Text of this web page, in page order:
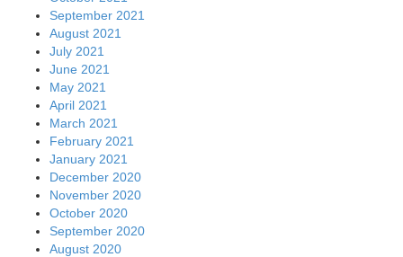
September 2021
August 2021
July 2021
June 2021
May 2021
April 2021
March 2021
February 2021
January 2021
December 2020
November 2020
October 2020
September 2020
August 2020